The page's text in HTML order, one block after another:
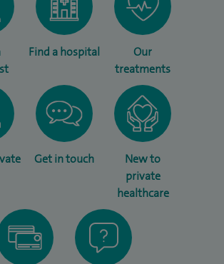
Find a hospital
Our
treatments
Get in touch
New to
private
healthcare